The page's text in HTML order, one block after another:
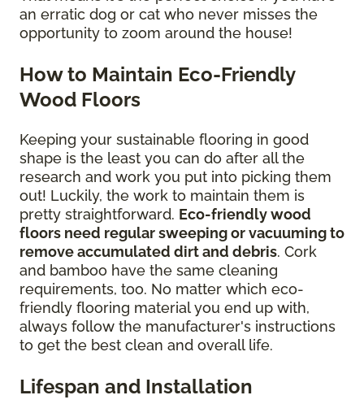
an erratic dog or cat who never misses the
opportunity to zoom around the house!
How to Maintain Eco-Friendly
Wood Floors
Keeping your sustainable flooring in good
shape is the least you can do after all the
research and work you put into picking them
out! Luckily, the work to maintain them is
pretty straightforward. Eco-friendly wood
floors need regular sweeping or vacuuming to
remove accumulated dirt and debris. Cork
and bamboo have the same cleaning
requirements, too. No matter which eco-
friendly flooring material you end up with,
always follow the manufacturer's instructions
to get the best clean and overall life.
Lifespan and Installation